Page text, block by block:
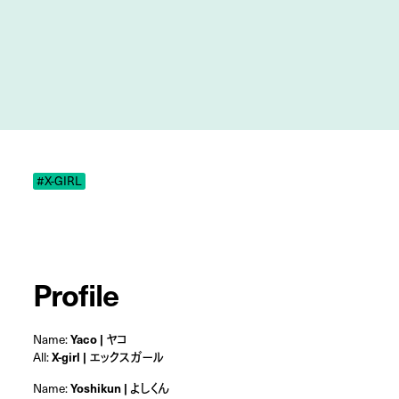
#X-GIRL
Profile
Name:Yaco | ヤコ
All:X-girl | エックスガール
Name:Yoshikun | よしくん